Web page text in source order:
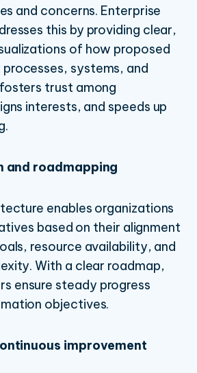
and concerns. Enterprise
this by providing clear,
of how proposed
systems, and
trust among
interests, and speeds up
and roadmapping
enables organizations
based on their alignment
resource availability, and
With a clear roadmap,
ensure steady progress
objectives.
improvement